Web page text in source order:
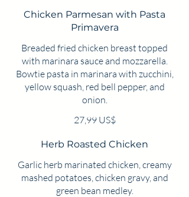
Chicken Parmesan with Pasta
Primavera
Breaded fried chicken breast topped
with marinara sauce and mozzarella.
Bowtie pasta in marinara with zucchini,
yellow squash, red bell pepper, and
onion.
27,99 US$
Herb Roasted Chicken
Garlic herb marinated chicken, creamy
mashed potatoes, chicken gravy, and
green bean medley.